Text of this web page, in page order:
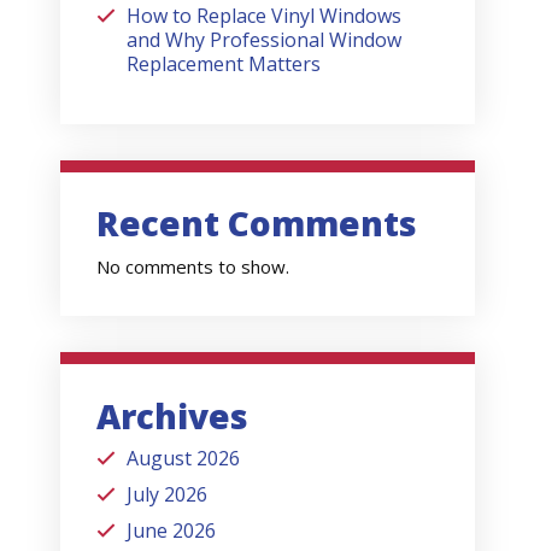
How to Replace Vinyl Windows
and Why Professional Window
Replacement Matters
Recent Comments
No comments to show.
Archives
August 2026
July 2026
June 2026